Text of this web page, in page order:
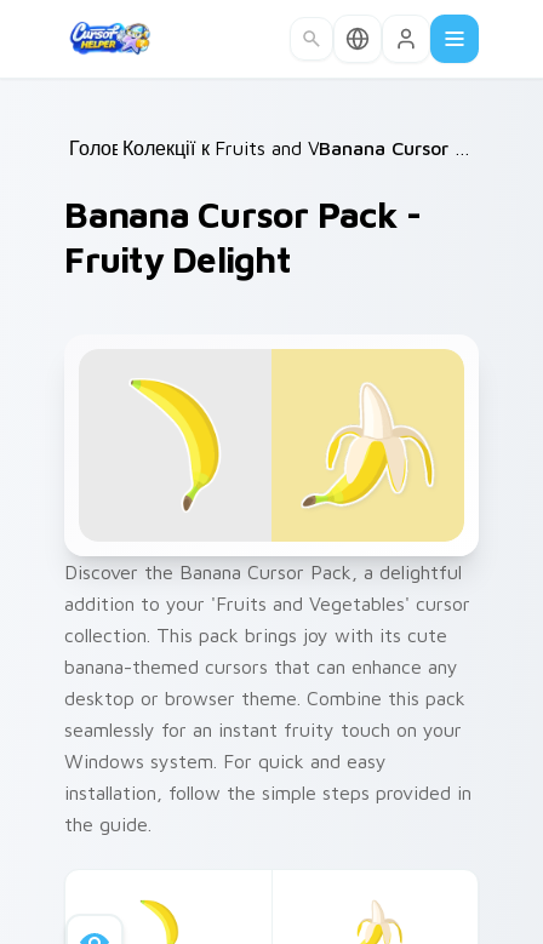
Головна /
Колекції курсорів /
Fruits and Vegetables /
Banana Cursor Pack -
Fruity Delight
Discover the Banana Cursor Pack, a delightful
addition to your 'Fruits and Vegetables' cursor
collection. This pack brings joy with its cute
banana-themed cursors that can enhance any
desktop or browser theme. Combine this pack
seamlessly for an instant fruity touch on your
Windows system. For quick and easy
installation, follow the simple steps provided in
the guide.